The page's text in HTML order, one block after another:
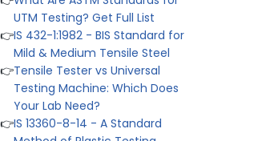
👉 Tensile Tester vs Universal
Testing Machine: Which Does
Your Lab Need?
IS 13360-8-14 - A Standard
Method of Plastic Testing
Against Moisture & Salt
How Tensile Testing Machine
Determines Material Breaking